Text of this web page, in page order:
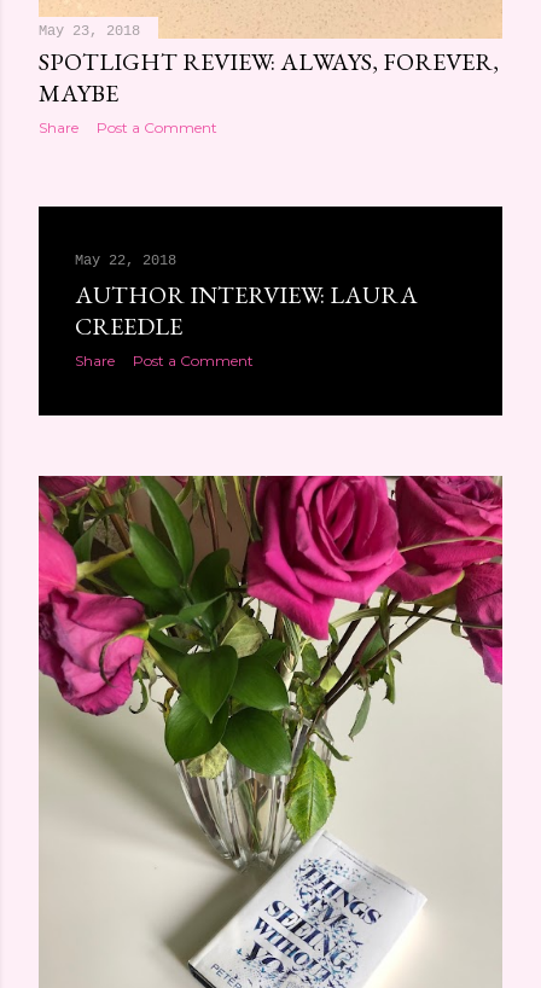
May 23, 2018
SPOTLIGHT REVIEW: ALWAYS, FOREVER,
MAYBE
Share Post a Comment
May 22, 2018
AUTHOR INTERVIEW: LAURA
CREEDLE
Share Post a Comment